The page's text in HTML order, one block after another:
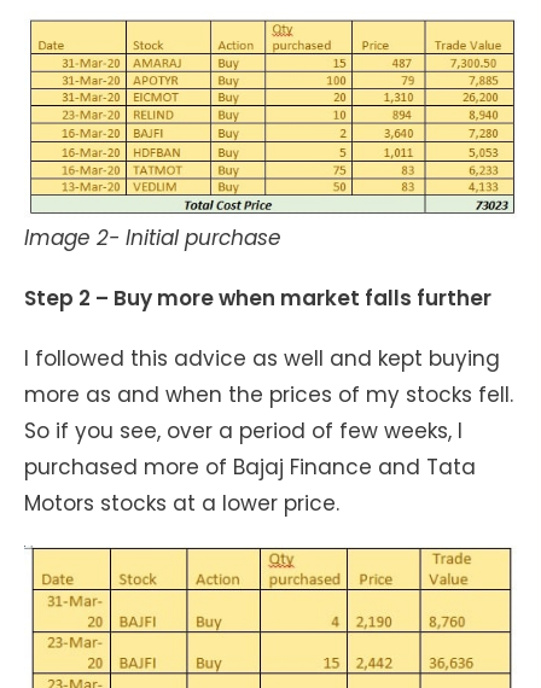
Image 2- Initial purchase
Step 2 – Buy more when market falls further
I followed this advice as well and kept buying
more as and when the prices of my stocks fell.
So if you see, over a period of few weeks, I
purchased more of Bajaj Finance and Tata
Motors stocks at a lower price.